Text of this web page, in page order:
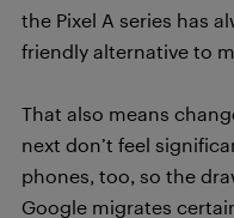
the Pixel A series has
friendly alternative to
That also means
next don’t feel
phones, too, so the
Google migrates